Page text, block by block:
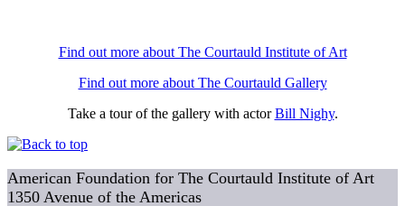
Find out more about The Courtauld Institute of Art
Find out more about The Courtauld Gallery
Take a tour of the gallery with actorBill Nighy.
American Foundation for The Courtauld Institute of Art
1350 Avenue of the Americas